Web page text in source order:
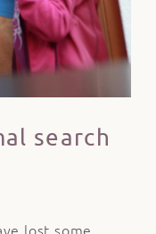
search
lost some